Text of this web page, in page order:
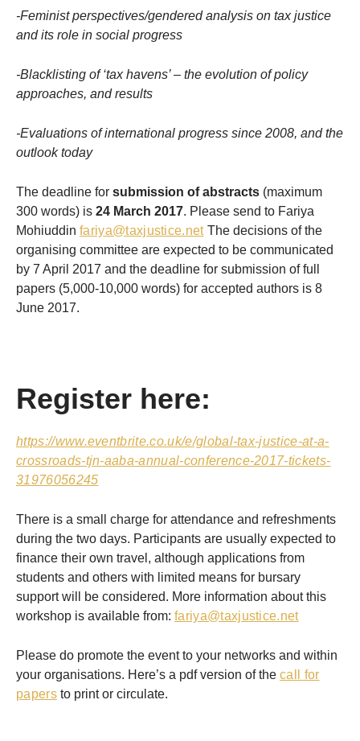
-Feminist perspectives/gendered analysis on tax justice
and its role in social progress
-Blacklisting of ‘tax havens’ – the evolution of policy
approaches, and results
-Evaluations of international progress since 2008, and the
outlook today
The deadline for submission of abstracts (maximum
300 words) is 24 March 2017. Please send to Fariya
Mohiuddin fariya@taxjustice.netThe decisions of the
organising committee are expected to be communicated
by 7 April 2017 and the deadline for submission of full
papers (5,000-10,000 words) for accepted authors is 8
June 2017.
Register here:
https://www.eventbrite.co.uk/e/global-tax-justice-at-a-
crossroads-tjn-aaba-annual-conference-2017-tickets-
31976056245
There is a small charge for attendance and refreshments
during the two days. Participants are usually expected to
finance their own travel, although applications from
students and others with limited means for bursary
support will be considered. More information about this
workshop is available from: fariya@taxjustice.net
Please do promote the event to your networks and within
your organisations. Here’s a pdf version of the call for
papersto print or circulate.